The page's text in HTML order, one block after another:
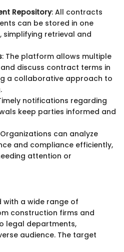
Repository: All contracts
can be stored in one
simplifying retrieval and
: The platform allows multiple
discuss contract terms in
a collaborative approach to
notifications regarding
keep parties informed and
can analyze
and compliance efficiently,
attention or
with a wide range of
construction firms and
legal departments,
audience. The target